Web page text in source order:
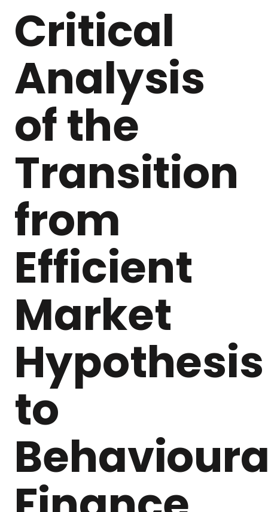
Critical
Analysis
of the
Transition
from
Efficient
Market
Hypothesis
to